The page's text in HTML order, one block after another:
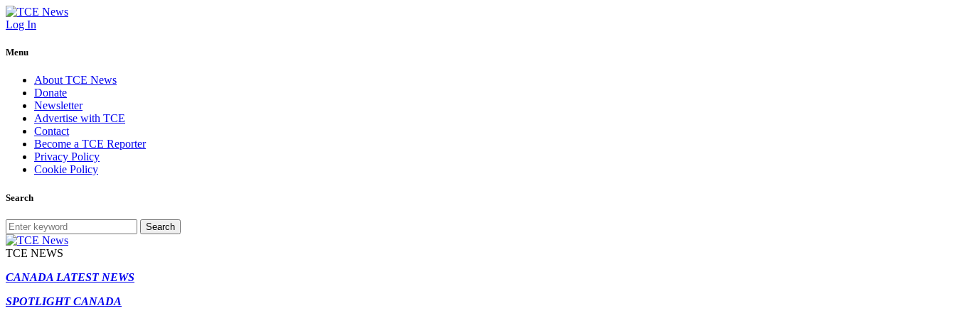
Log In
Menu
About TCE News
Donate
Newsletter
Advertise with TCE
Contact
Become a TCE Reporter
Privacy Policy
Cookie Policy
Search
Search
TCE NEWS
CANADA LATEST NEWS
SPOTLIGHT CANADA